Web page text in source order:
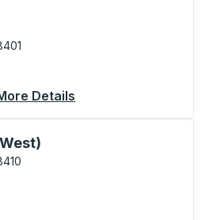
Details
arrow keys or tab to explore